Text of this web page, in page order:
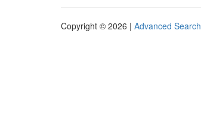
Copyright © 2026 | Advanced Search